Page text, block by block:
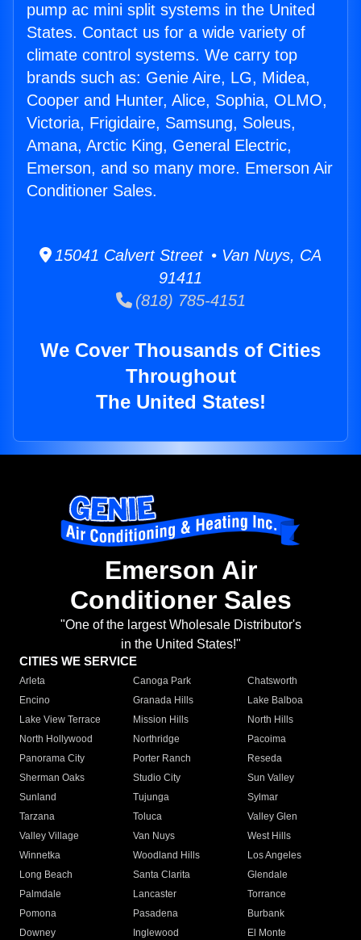
pump ac mini split systems in the United
States. Contact us for a wide variety of
climate control systems. We carry top
brands such as: Genie Aire, LG, Midea,
Cooper and Hunter, Alice, Sophia, OLMO,
Victoria, Frigidaire, Samsung, Soleus,
Amana, Arctic King, General Electric,
Emerson, and so many more. Emerson Air
Conditioner Sales.
15041 Calvert Street • Van Nuys, CA
91411
(818) 785-4151
We Cover Thousands of Cities
Throughout
The United States!
Emerson Air
Conditioner Sales
"One of the largest Wholesale Distributor's
in the United States!"
CITIES WE SERVICE
Arleta Canoga Park
Chatsworth
Encino
Granada Hills
Lake Balboa
Lake View Terrace
Mission Hills
North Hills
North Hollywood
Northridge
Pacoima
Panorama City
Porter Ranch
Reseda
Sherman Oaks
Studio City
Sun Valley
Sunland
Tujunga
Sylmar
Tarzana
Toluca
Valley Glen
Valley Village
Van Nuys
West Hills
Winnetka
Woodland Hills
Los Angeles
Long Beach
Santa Clarita
Glendale
Palmdale
Lancaster
Torrance
Pomona
Pasadena
Burbank
Downey
Inglewood
El Monte